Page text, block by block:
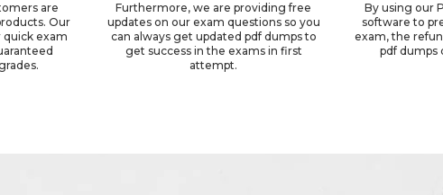
are
Our
quick exam
Furthermore, we are providing free
updates on our exam questions so you
can always get updated pdf dumps to
get success in the exams in first
attempt.
By using our
software to
exam, the
pdf dumps